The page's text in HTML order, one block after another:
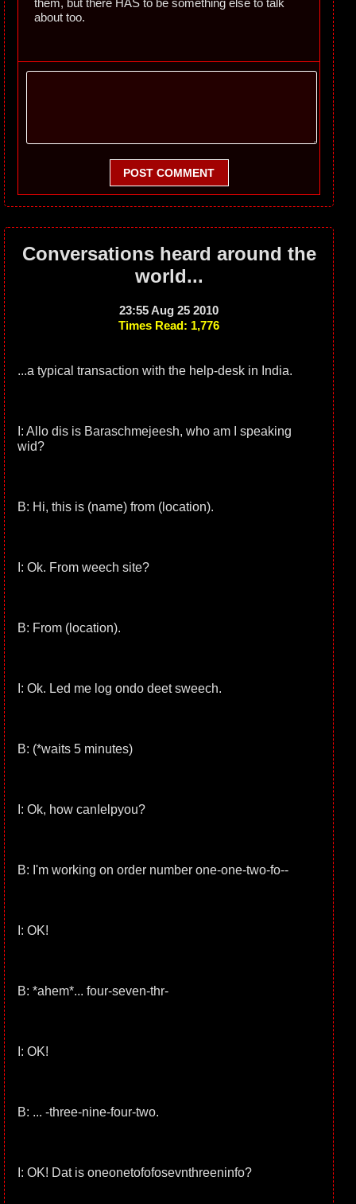
them, but there HAS to be something else to talk
about too.
POST COMMENT
Conversations heard around the
world...
23:55 Aug 25 2010
Times Read: 1,776
...a typical transaction with the help-desk in India.
I: Allo dis is Baraschmejeesh, who am I speaking
wid?
B: Hi, this is (name) from (location).
I: Ok. From weech site?
B: From (location).
I: Ok. Led me log ondo deet sweech.
B: (*waits 5 minutes)
I: Ok, how canIelpyou?
B: I'm working on order number one-one-two-fo--
I: OK!
B: *ahem*... four-seven-thr-
I: OK!
B: ... -three-nine-four-two.
I: OK! Dat is oneonetofofosevnthreeninfo?